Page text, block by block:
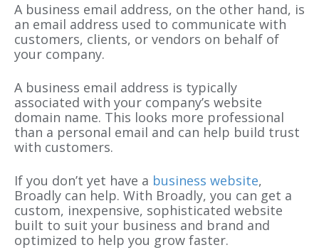
A business email address, on the other hand, is
an email address used to communicate with
customers, clients, or vendors on behalf of
your company.
A business email address is typically
associated with your company’s website
domain name. This looks more professional
than a personal email and can help build trust
with customers.
If you don’t yet have a business website,
Broadly can help. With Broadly, you can get a
custom, inexpensive, sophisticated website
built to suit your business and brand and
optimized to help you grow faster.